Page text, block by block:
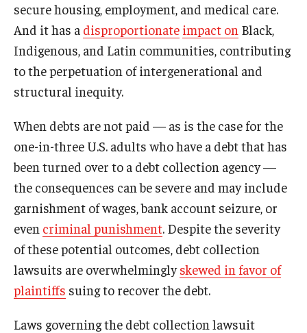
secure housing, employment, and medical care.
And it has a disproportionate impact on Black,
Indigenous, and Latin communities, contributing
to the perpetuation of intergenerational and
structural inequity.
When debts are not paid — as is the case for the
one-in-three U.S. adults who have a debt that has
been turned over to a debt collection agency —
the consequences can be severe and may include
garnishment of wages, bank account seizure, or
even criminal punishment. Despite the severity
of these potential outcomes, debt collection
lawsuits are overwhelminglyskewed in favor of
plaintiffs suing to recover the debt.
Laws governing the debt collection lawsuit